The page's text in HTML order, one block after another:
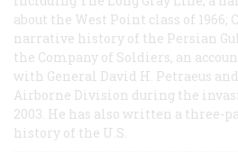
about the West Point class of 1966;
narrative history of the Persian
the Company of Soldiers, an
with General David H. Petraeus
Airborne Division during the
2003. He has also written a three-
history of the U.S.